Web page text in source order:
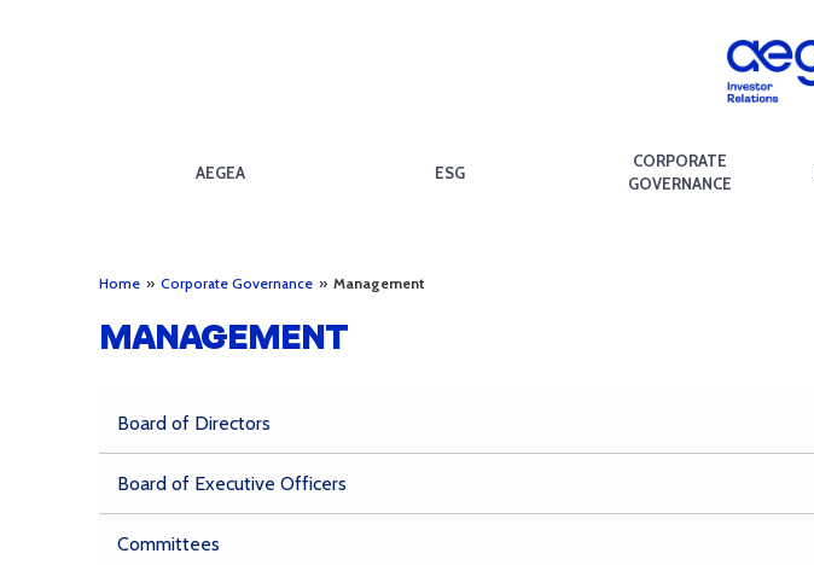
AEGEA ESG
CORPORATE
GOVERNANCE
Home » Corporate Governance » Management
MANAGEMENT
Board of Directors
Board of Executive Officers
Committees